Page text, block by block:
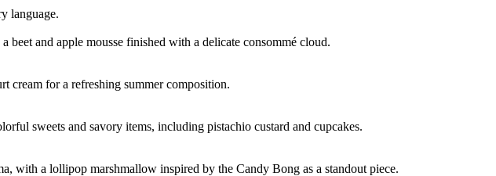
language.
beet and apple mousse finished with a delicate consommé cloud.
cream for a refreshing summer composition.
sweets and savory items, including pistachio custard and cupcakes.
with a lollipop marshmallow inspired by the Candy Bong as a standout piece.